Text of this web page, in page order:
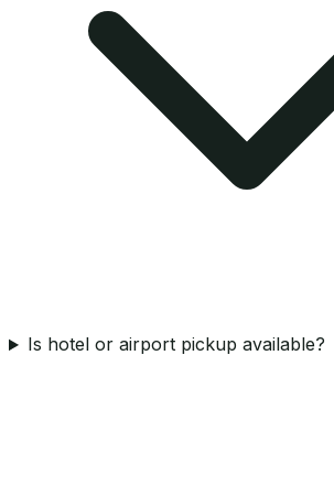
Is hotel or airport pickup available?